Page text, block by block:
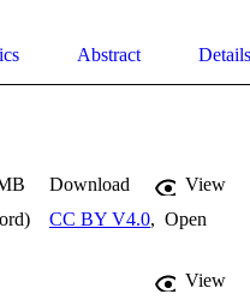
Abstract Details
Download
View
CC BY V4.0, Open
View